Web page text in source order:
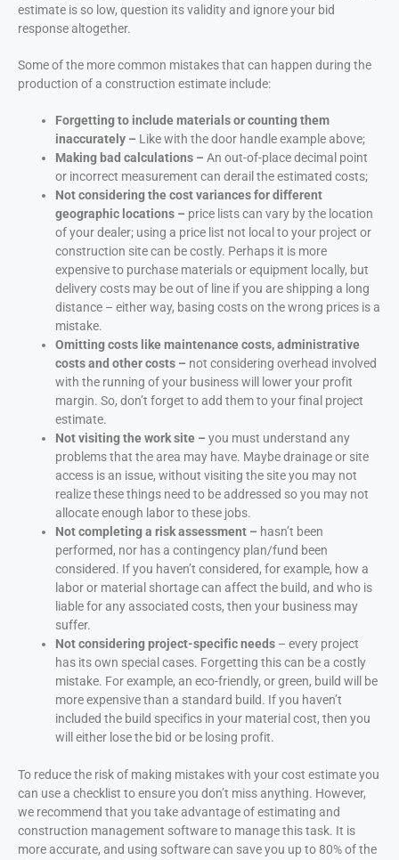
estimate is so low, question its validity and ignore your bid
response altogether.
Some of the more common mistakes that can happen during the
production of a construction estimate include:
Forgetting to include materials or counting them
inaccurately – Like with the door handle example above;
Making bad calculations – An out-of-place decimal point
or incorrect measurement can derail the estimated costs;
Not considering the cost variances for different
geographic locations – price lists can vary by the location
of your dealer; using a price list not local to your project or
construction site can be costly. Perhaps it is more
expensive to purchase materials or equipment locally, but
delivery costs may be out of line if you are shipping a long
distance – either way, basing costs on the wrong prices is a
mistake.
Omitting costs like maintenance costs, administrative
costs and other costs – not considering overhead involved
with the running of your business will lower your profit
margin. So, don’t forget to add them to your final project
estimate.
Not visiting the work site – you must understand any
problems that the area may have. Maybe drainage or site
access is an issue, without visiting the site you may not
realize these things need to be addressed so you may not
allocate enough labor to these jobs.
Not completing a risk assessment – hasn’t been
performed, nor has a contingency plan/fund been
considered. If you haven’t considered, for example, how a
labor or material shortage can affect the build, and who is
liable for any associated costs, then your business may
suffer.
Not considering project-specific needs – every project
has its own special cases. Forgetting this can be a costly
mistake. For example, an eco-friendly, or green, build will be
more expensive than a standard build. If you haven’t
included the build specifics in your material cost, then you
will either lose the bid or be losing profit.
To reduce the risk of making mistakes with your cost estimate you
can use a checklist to ensure you don’t miss anything. However,
we recommend that you take advantage of estimating and
construction management software to manage this task. It is
more accurate, and using software can save you up to 80% of the